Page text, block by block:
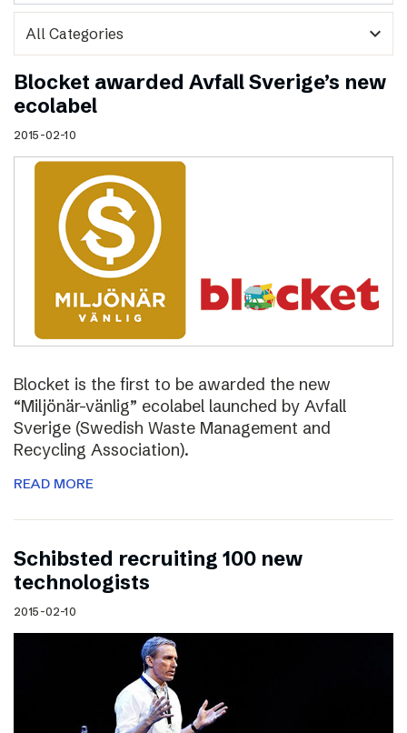
expand_more
Blocket awarded Avfall Sverige’s new
ecolabel
2015-02-10
Blocket is the first to be awarded the new
“Miljönär-vänlig” ecolabel launched by Avfall
Sverige (Swedish Waste Management and
Recycling Association).
READ MORE
Schibsted recruiting 100 new
technologists
2015-02-10